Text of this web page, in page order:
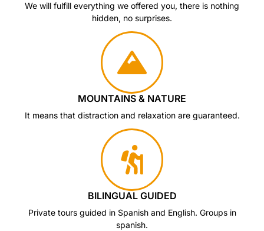
We will fulfill everything we offered you, there is nothing
hidden, no surprises.
MOUNTAINS & NATURE
It means that distraction and relaxation are guaranteed.
BILINGUAL GUIDED
Private tours guided in Spanish and English. Groups in
spanish.